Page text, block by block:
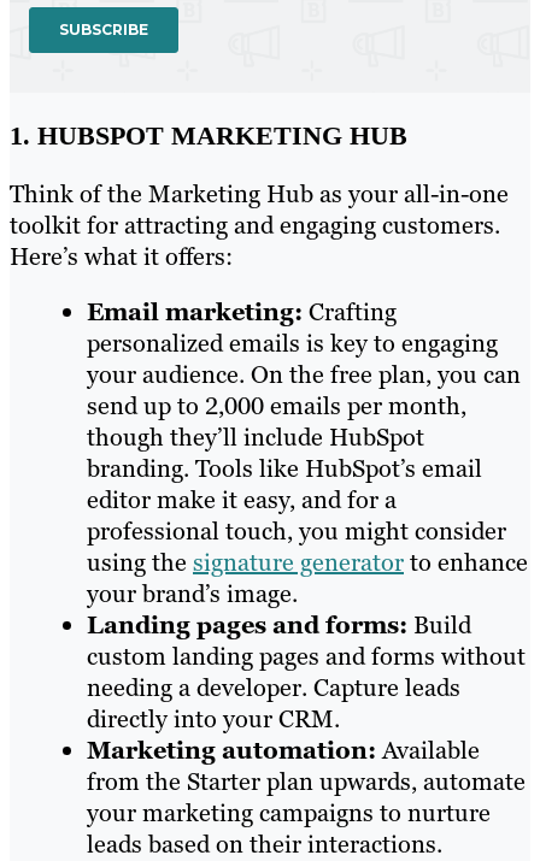
1. HUBSPOT MARKETING HUB
Think of the Marketing Hub as your all-in-one
toolkit for attracting and engaging customers.
Here’s what it offers:
Email marketing: Crafting
personalized emails is key to engaging
your audience. On the free plan, you can
send up to 2,000 emails per month,
though they’ll include HubSpot
branding. Tools like HubSpot’s email
editor make it easy, and for a
professional touch, you might consider
using the signature generatorto enhance
your brand’s image.
Landing pages and forms: Build
custom landing pages and forms without
needing a developer. Capture leads
directly into your CRM.
Marketing automation:Available
from the Starter plan upwards, automate
your marketing campaigns to nurture
leads based on their interactions.